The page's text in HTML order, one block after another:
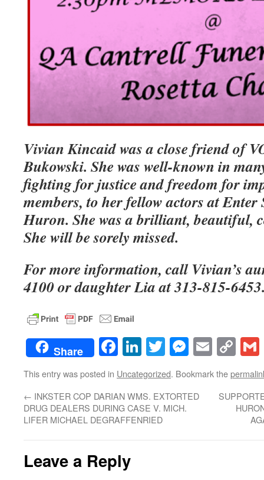
Vivian Kincaid was a close friend of
Bukowski. She was well-known in
fighting for justice and freedom for
members, to her fellow actors at
Huron. She was a brilliant, beautiful,
She will be sorely missed.
For more information, call Vivian’s
4100 or daughter Lia at 313-815-
Share Facebook
LinkedIn
TwitterEmail
This entry was posted in Uncategorized. Bookmark the
← INKSTER COP DARIAN WMS. EXTORTED
DRUG DEALERS DURING CASE V. MICH.
LIFER MICHAEL DEGRAFFENRIED
Leave a Reply